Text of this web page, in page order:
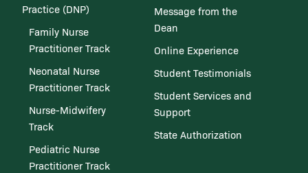
Practice (DNP)
Family Nurse
Practitioner Track
Neonatal Nurse
Practitioner Track
Nurse-Midwifery
Track
Pediatric Nurse
Practitioner Track
Message from the
Dean
Online Experience
Student Testimonials
Student Services and
Support
State Authorization